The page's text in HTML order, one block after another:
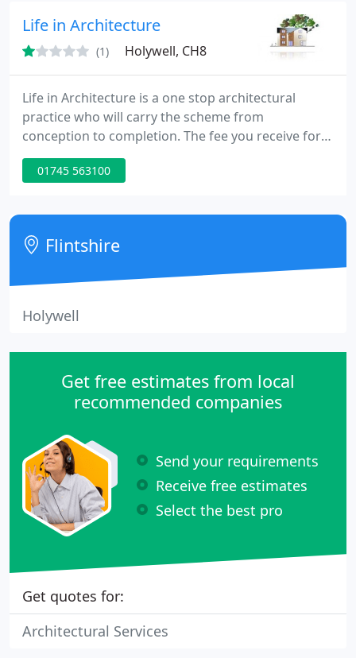
Life in Architecture
(1) Holywell, CH8
Life in Architecture is a one stop architectural
practice who will carry the scheme from
conception to completion. The fee you receive for
the work will include all what it takes to have the
scheme on site. The design of a building is not just
constructed. We employ structural engineers who
will undertake the structural side of the design for
building regulations
01745 563100
Flintshire
Holywell
Get free estimates from local
recommended companies
Send your requirements
Receive free estimates
Select the best pro
Get quotes for:
Architectural Services